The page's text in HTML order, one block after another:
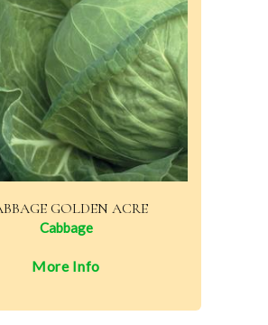
GOLDEN ACRE
Cabbage
More Info